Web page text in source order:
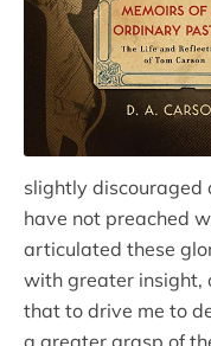
slightly discouraged
have not preached
articulated these
with greater insight,
that to drive me to